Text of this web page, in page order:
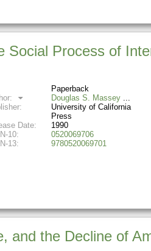
Social Process of
Paperback
Douglas S. Massey
University of California
Press
Date:
1990
10:
0520069706
13:
9780520069701
the Decline of